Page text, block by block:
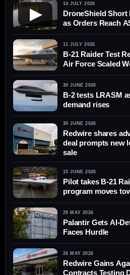
▶
14 JULY 2026
DroneShield Short
as Orders Reach
11 JULY 2026
B-21 Raider Test
Air Force Scaled
30 JUNE 2026
B-2 tests LRASM
demand rises
30 JUNE 2026
Redwire shares
deal prompts new
sale
15 JUNE 2026
Pilot takes B-21
program moves
29 MAY 2026
Palantir Gets AI-
Faces Hurdle
26 MAY 2026
Redwire Gains
Contracts Testing